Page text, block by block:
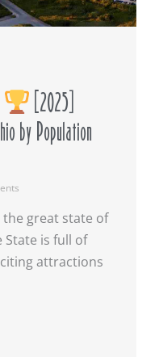
[2025]
by Population
great state of
State is full of
attractions